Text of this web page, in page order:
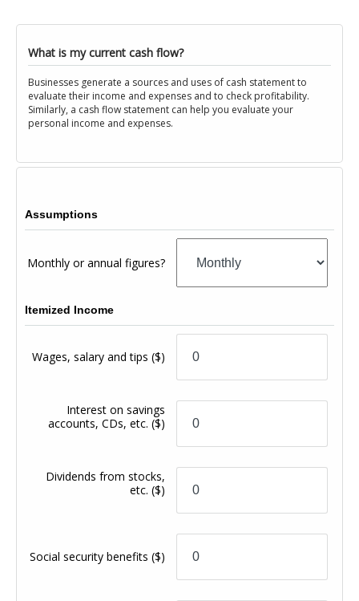
What is my current cash flow?
Businesses generate a sources and uses of cash statement to
evaluate their income and expenses and to check profitability.
Similarly, a cash flow statement can help you evaluate your
personal income and expenses.
Assumptions
Monthly or annual figures?
Itemized Income
Wages, salary and tips($)
Interest on savings
accounts, CDs, etc.($)
Dividends from stocks,
etc.($)
Social security benefits($)